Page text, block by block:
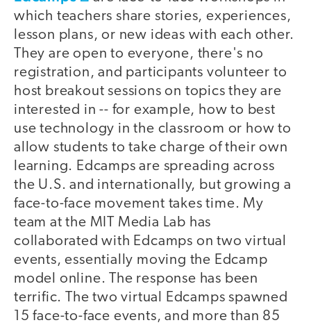
which teachers share stories, experiences,
lesson plans, or new ideas with each other.
They are open to everyone, there's no
registration, and participants volunteer to
host breakout sessions on topics they are
interested in -- for example, how to best
use technology in the classroom or how to
allow students to take charge of their own
learning. Edcamps are spreading across
the U.S. and internationally, but growing a
face-to-face movement takes time. My
team at the MIT Media Lab has
collaborated with Edcamps on two virtual
events, essentially moving the Edcamp
model online. The response has been
terrific. The two virtual Edcamps spawned
15 face-to-face events, and more than 85